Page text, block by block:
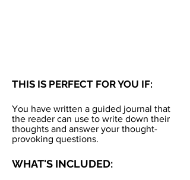
THIS IS PERFECT FOR YOU IF:
You have written a guided journal that
the reader can use to write down their
thoughts and answer your thought-
provoking questions.
WHAT'S INCLUDED: